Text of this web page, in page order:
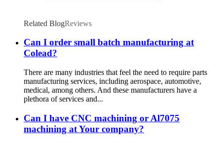
Related BlogReviews
Can I order small batch manufacturing at
Colead?
There are many industries that feel the need to require parts
manufacturing services, including aerospace, automotive,
medical, among others. And these manufacturers have a
plethora of services and...
Can I have CNC machining or Al7075
machining at Your company?